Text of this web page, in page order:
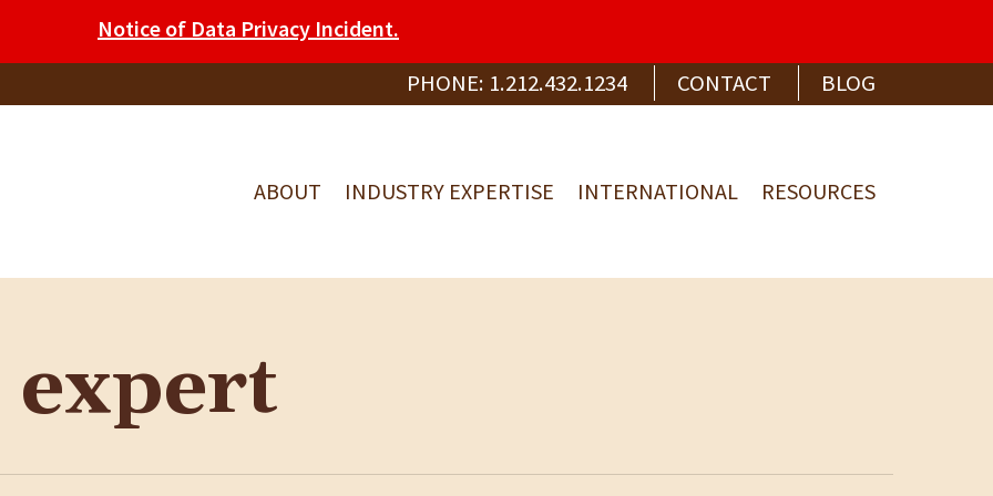
PHONE: 1.212.432.1234 CONTACT BLOG
ABOUT INDUSTRY EXPERTISE INTERNATIONAL RESOURCES
Notice of Data Privacy Incident.